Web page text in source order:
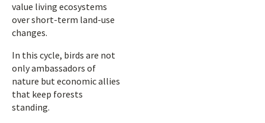
value living ecosystems
over short-term land-use
changes.
In this cycle, birds are not
only ambassadors of
nature but economic allies
that keep forests
standing.